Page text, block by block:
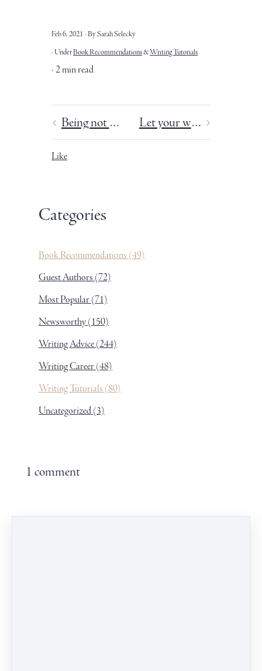
Feb 6, 2021 By Sarah Selecky
UnderBook Recommendations&Writing Tutorials
2 min read
Being not doing Let your writing burst into flame.
Like
Categories
Book Recommendations (49)
Guest Authors (72)
Most Popular(71)
Newsworthy(150)
Writing Advice(244)
Writing Career(48)
Writing Tutorials (80)
Uncategorized(3)
1 comment